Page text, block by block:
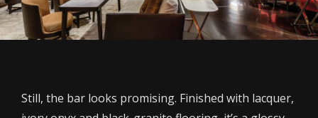
Still, the bar looks promising. Finished with lacquer,